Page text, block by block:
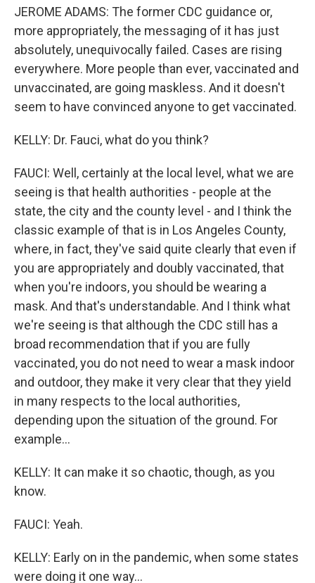
JEROME ADAMS: The former CDC guidance or,
more appropriately, the messaging of it has just
absolutely, unequivocally failed. Cases are rising
everywhere. More people than ever, vaccinated and
unvaccinated, are going maskless. And it doesn't
seem to have convinced anyone to get vaccinated.
KELLY: Dr. Fauci, what do you think?
FAUCI: Well, certainly at the local level, what we are
seeing is that health authorities - people at the
state, the city and the county level - and I think the
classic example of that is in Los Angeles County,
where, in fact, they've said quite clearly that even if
you are appropriately and doubly vaccinated, that
when you're indoors, you should be wearing a
mask. And that's understandable. And I think what
we're seeing is that although the CDC still has a
broad recommendation that if you are fully
vaccinated, you do not need to wear a mask indoor
and outdoor, they make it very clear that they yield
in many respects to the local authorities,
depending upon the situation of the ground. For
example...
KELLY: It can make it so chaotic, though, as you
know.
FAUCI: Yeah.
KELLY: Early on in the pandemic, when some states
were doing it one way...